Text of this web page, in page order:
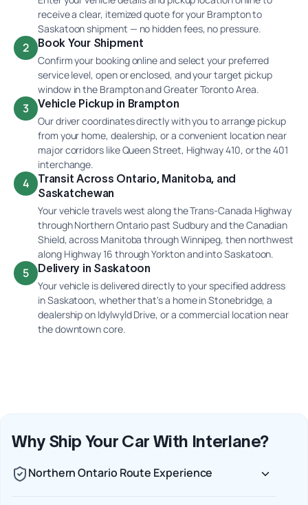
receive a clear, itemized quote for your Brampton to
Saskatoon shipment — no hidden fees, no pressure.
2 Book Your Shipment
Confirm your booking online and select your preferred
service level, open or enclosed, and your target pickup
window in the Brampton and Greater Toronto Area.
3 Vehicle Pickup in Brampton
Our driver coordinates directly with you to arrange pickup
from your home, dealership, or a convenient location near
major corridors like Queen Street, Highway 410, or the 401
interchange.
4
Transit Across Ontario, Manitoba, and
Saskatchewan
Your vehicle travels west along the Trans-Canada Highway
through Northern Ontario past Sudbury and the Canadian
Shield, across Manitoba through Winnipeg, then northwest
along Highway 16 through Yorkton and into Saskatoon.
5 Delivery in Saskatoon
Your vehicle is delivered directly to your specified address
in Saskatoon, whether that's a home in Stonebridge, a
dealership on Idylwyld Drive, or a commercial location near
the downtown core.
Why Ship Your Car With Interlane?
Northern Ontario Route Experience